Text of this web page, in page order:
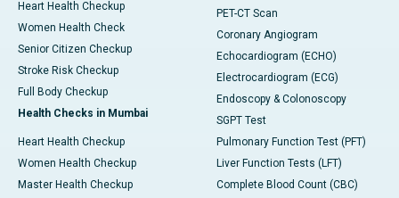
Heart Health Checkup
Women Health Check
Senior Citizen Checkup
Stroke Risk Checkup
Full Body Checkup
Health Checks in Mumbai
Heart Health Checkup
Women Health Checkup
Master Health Checkup
PET-CT Scan
Coronary Angiogram
Echocardiogram (ECHO)
Electrocardiogram (ECG)
Endoscopy & Colonoscopy
SGPT Test
Pulmonary Function Test (PFT)
Liver Function Tests (LFT)
Complete Blood Count (CBC)